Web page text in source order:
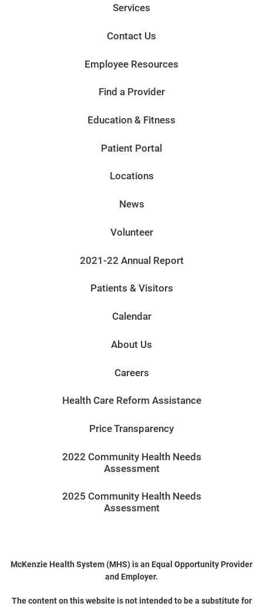
Services
Contact Us
Employee Resources
Find a Provider
Education & Fitness
Patient Portal
Locations
News
Volunteer
2021-22 Annual Report
Patients & Visitors
Calendar
About Us
Careers
Health Care Reform Assistance
Price Transparency
2022 Community Health Needs
Assessment
2025 Community Health Needs
Assessment
McKenzie Health System (MHS) is an Equal Opportunity Provider
and Employer.
The content on this website is not intended to be a substitute for